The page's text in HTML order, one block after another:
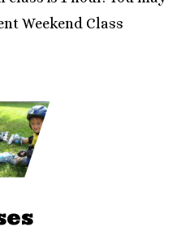
Weekend Class